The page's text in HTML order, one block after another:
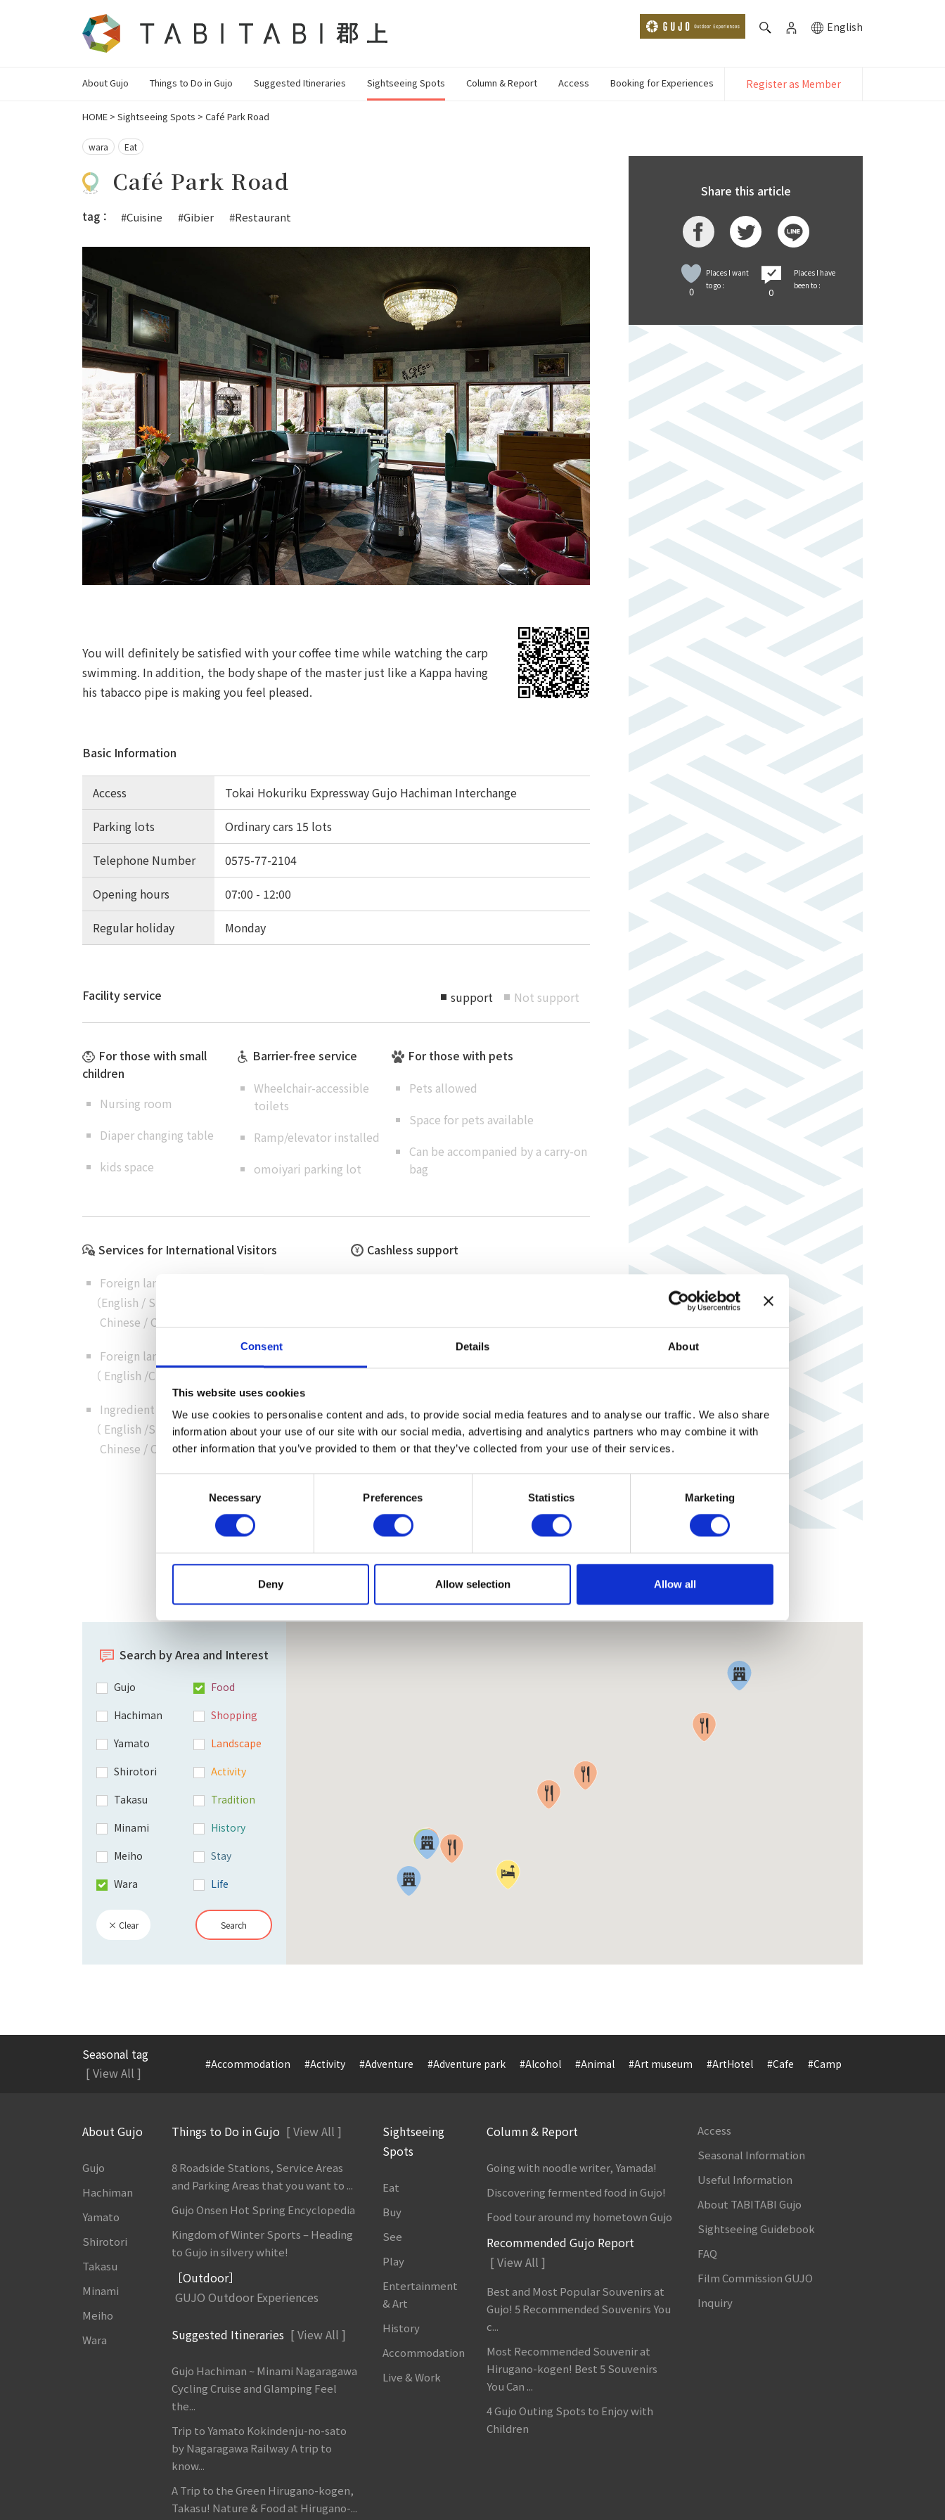
Consent Details About
This website uses cookies
We use cookies to personalise content and ads, to provide social media features and to analyse our traffic. We also share
information about your use of our site with our social media, advertising and analytics partners who may combine it with
other information that you’ve provided to them or that they’ve collected from your use of their services.
Necessary Preferences Statistics Marketing
Deny Allow selection Allow all
English
About Gujo Things to Do in Gujo Suggested Itineraries Sightseeing Spots Column & Report Access Booking for Experiences Register as Member
HOME > Sightseeing Spots > Café Park Road
wara Eat
Café Park Road
tag： #Cuisine #Gibier #Restaurant
You will definitely be satisfied with your coffee time while watching the carp
swimming. In addition, the body shape of the master just like a Kappa having
his tabacco pipe is making you feel pleased.
Basic Information
Access
Tokai Hokuriku Expressway Gujo Hachiman Interchange
Parking lots
Ordinary cars 15 lots
Telephone Number
0575-77-2104
Opening hours
07:00 - 12:00
Regular holiday
Monday
Facility service ■ support ■ Not support
For those with small
children
Nursing room
Diaper changing table
kids space
Barrier-free service
Wheelchair-accessible
toilets
Ramp/elevator installed
omoiyari parking lot
For those with pets
Pets allowed
Space for pets available
Can be accompanied by a carry-on
bag
Services for International Visitors
Foreign language menus
（English / Simplified
Chinese / Chinese
Foreign language customer service
（ English /Chinese
Ingredient details in foreign language
（ English /Simplified
Chinese / Chinese/ Korean）
Cashless support
Electronic payment
Share this article
0
Places I want
to go :
Places I have
been to :
0
MAP
Search by Area and Interest
Gujo
Hachiman
Yamato
Shirotori
Takasu
Minami
Meiho
Wara
Food
Shopping
Landscape
Activity
Tradition
History
Stay
Life
× Clear Search
Seasonal tag
[ View All ]
#Accommodation #Activity #Adventure #Adventure park #Alcohol #Animal #Art museum #ArtHotel #Cafe #Camp
About Gujo
Gujo
Hachiman
Yamato
Shirotori
Takasu
Minami
Meiho
Wara
Things to Do in Gujo [ View All ]
8 Roadside Stations, Service Areas
and Parking Areas that you want to ...
Gujo Onsen Hot Spring Encyclopedia
Kingdom of Winter Sports – Heading
to Gujo in silvery white!
［Outdoor］
GUJO Outdoor Experiences
Suggested Itineraries [ View All ]
Gujo Hachiman ~ Minami Nagaragawa
Cycling Cruise and Glamping Feel
the...
Trip to Yamato Kokindenju-no-sato
by Nagaragawa Railway A trip to
know...
A Trip to the Green Hirugano-kogen,
Takasu! Nature & Food at Hirugano-...
Sightseeing
Spots
Eat
Buy
See
Play
Entertainment
& Art
History
Accommodation
Live & Work
Column & Report
Going with noodle writer, Yamada!
Discovering fermented food in Gujo!
Food tour around my hometown Gujo
Recommended Gujo Report
[ View All ]
Best and Most Popular Souvenirs at
Gujo! 5 Recommended Souvenirs You
c...
Most Recommended Souvenir at
Hirugano-kogen! Best 5 Souvenirs
You Can ...
4 Gujo Outing Spots to Enjoy with
Children
Access
Seasonal Information
Useful Information
About TABITABI Gujo
Sightseeing Guidebook
FAQ
Film Commission GUJO
Inquiry